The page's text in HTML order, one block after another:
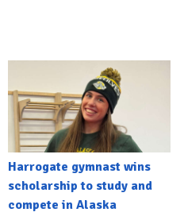
Harrogate gymnast wins
scholarship to study and
compete in Alaska